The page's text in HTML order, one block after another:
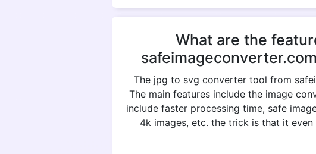
What are the
The jpg to svg converter tool from
The main features include the image
include faster processing time, safe
4k images, etc. the trick is that it